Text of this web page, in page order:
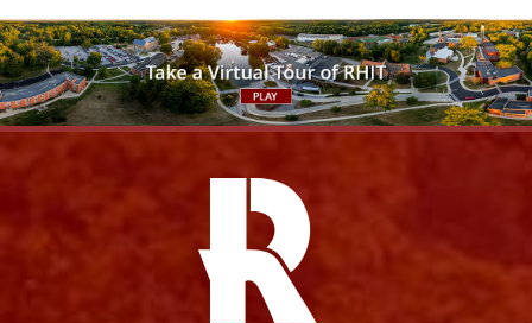
Facilities Operations staff.
CONTACT US
FacebookInstagram